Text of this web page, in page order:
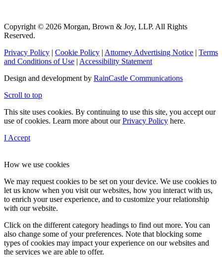
Copyright © 2026 Morgan, Brown & Joy, LLP. All Rights
Reserved.
Privacy Policy | Cookie Policy | Attorney Advertising Notice | Terms
and Conditions of Use | Accessibility Statement
Design and development by RainCastle Communications
Scroll to top
This site uses cookies. By continuing to use this site, you accept our
use of cookies. Learn more about ourPrivacy Policy here.
I Accept
How we use cookies
We may request cookies to be set on your device. We use cookies to
let us know when you visit our websites, how you interact with us,
to enrich your user experience, and to customize your relationship
with our website.
Click on the different category headings to find out more. You can
also change some of your preferences. Note that blocking some
types of cookies may impact your experience on our websites and
the services we are able to offer.